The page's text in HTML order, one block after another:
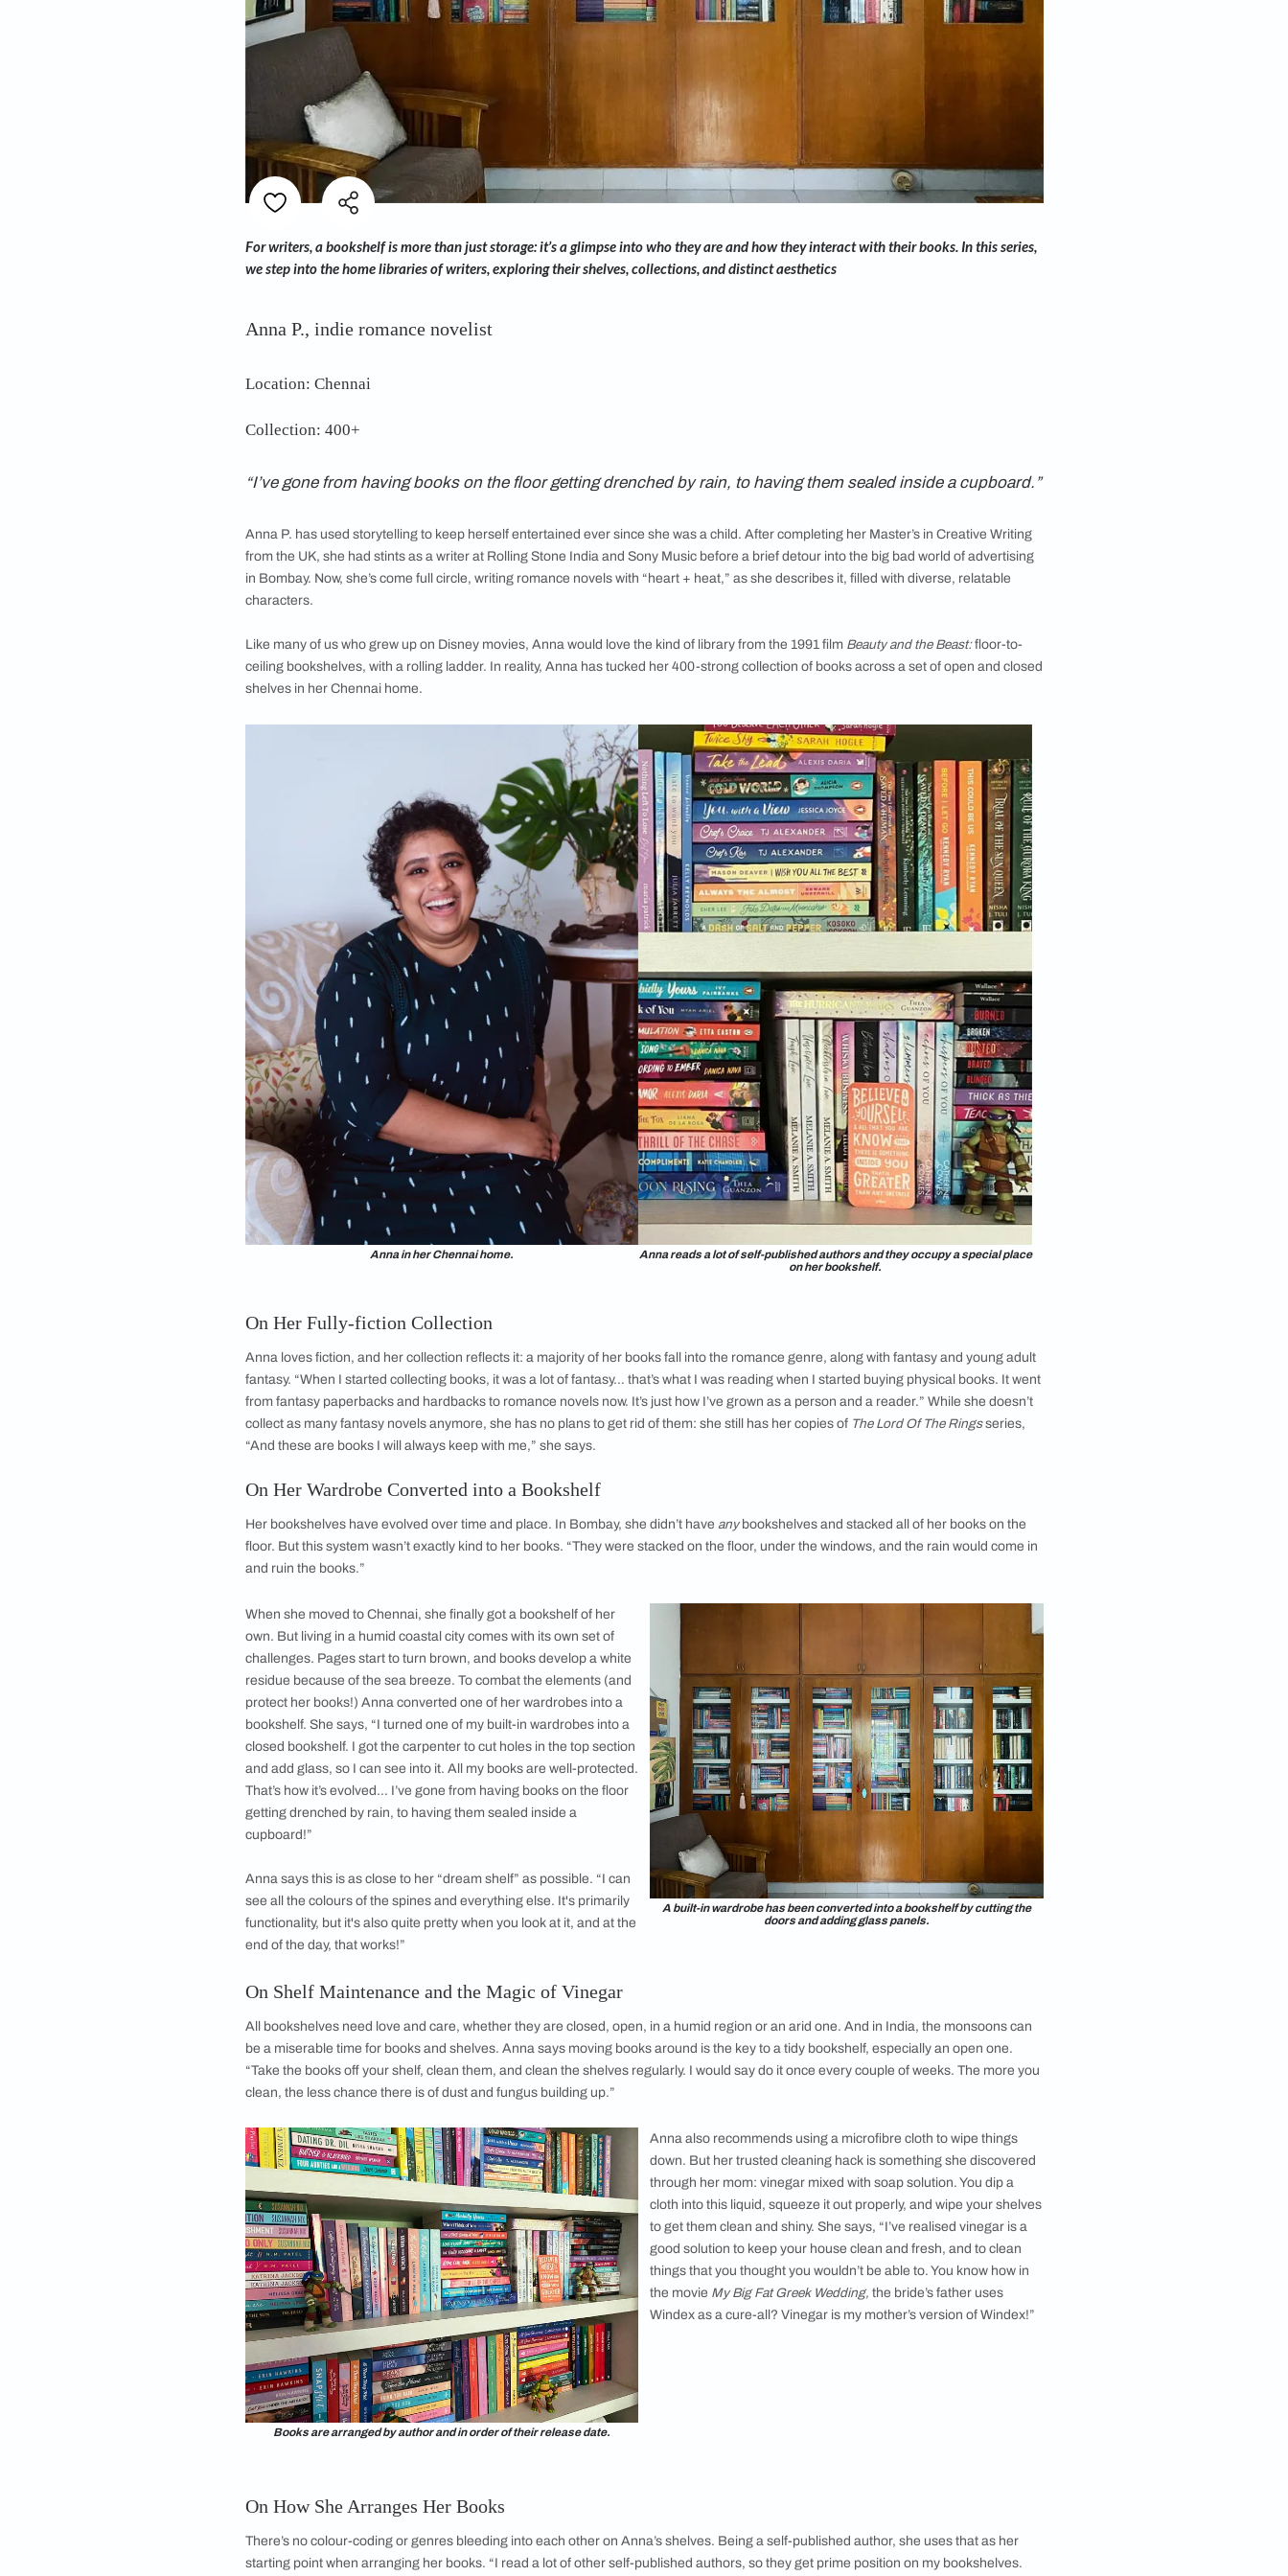
For writers, a bookshelf is more than just storage: it’s a glimpse into who they are and how they interact with their books. In this series,
Anna P., indie romance novelist
Location: Chennai
Collection: 400+
“I’ve gone from having books on the floor getting drenched by rain, to having them sealed inside a cupboard.”
Anna P. has used storytelling to keep herself entertained ever since she was a child. After completing her Master’s in Creative Writing
from the UK, she had stints as a writer at Rolling Stone India and Sony Music before a brief detour into the big bad world of advertising
in Bombay. Now, she’s come full circle, writing romance novels with “heart + heat,” as she describes it, filled with diverse, relatable
characters.
Like many of us who grew up on Disney movies, Anna would love the kind of library from the 1991 filmBeauty and the Beast:
ceiling bookshelves, with a rolling ladder. In reality, Anna has tucked her 400-strong collection of books across a set of open and closed
shelves in her Chennai home.
Anna reads a lot of self-published authors and they occupy a special place
On Her Fully-fiction Collection
Anna loves fiction, and her collection reflects it: a majority of her books fall into the romance genre, along with fantasy and young adult
fantasy. “When I started collecting books, it was a lot of fantasy… that’s what I was reading when I started buying physical books. It went
from fantasy paperbacks and hardbacks to romance novels now. It’s just how I’ve grown as a person and a reader.” While she doesn’t
collect as many fantasy novels anymore, she has no plans to get rid of them: she still has her copies of
“And these are books I will always keep with me,” she says.
On Her Wardrobe Converted into a Bookshelf
Her bookshelves have evolved over time and place. In Bombay, she didn’t have
and ruin the books.”
When she moved to Chennai, she finally got a bookshelf of her
own. But living in a humid coastal city comes with its own set of
challenges. Pages start to turn brown, and books develop a white
residue because of the sea breeze. To combat the elements (and
protect her books!) Anna converted one of her wardrobes into a
bookshelf. She says, “I turned one of my built-in wardrobes into a
closed bookshelf. I got the carpenter to cut holes in the top section
and add glass, so I can see into it. All my books are well-protected.
That’s how it’s evolved… I’ve gone from having books on the floor
getting drenched by rain, to having them sealed inside a
cupboard!”
Anna says this is as close to her “dream shelf” as possible. “I can
see all the colours of the spines and everything else. It's primarily
functionality, but it's also quite pretty when you look at it, and at the
end of the day, that works!”
On Shelf Maintenance and the Magic of Vinegar
All bookshelves need love and care, whether they are closed, open, in a humid region or an arid one. And in India, the monsoons can
be a miserable time for books and shelves. Anna says moving books around is the key to a tidy bookshelf, especially an open one.